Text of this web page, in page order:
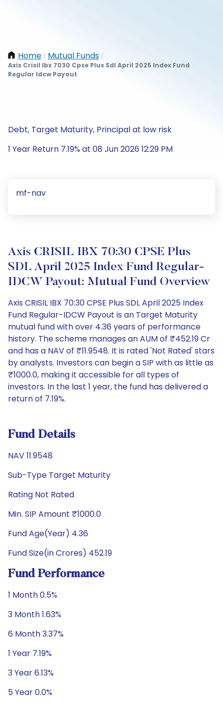
Home / Mutual Funds /
Axis Crisil Ibx 7030 Cpse Plus Sdl April 2025 Index Fund
Regular Idcw Payout
Debt, Target Maturity, Principal at low risk
1 Year Return 7.19% at 08 Jun 2026 12:29 PM
mf-nav
Axis CRISIL IBX 70:30 CPSE Plus
SDL April 2025 Index Fund Regular-
IDCW Payout: Mutual Fund Overview
Axis CRISIL IBX 70:30 CPSE Plus SDL April 2025 Index
Fund Regular-IDCW Payout is an Target Maturity
mutual fund with over 4.36 years of performance
history. The scheme manages an AUM of ₹452.19 Cr
and has a NAV of ₹11.9548. It is rated 'Not Rated' stars
by analysts. Investors can begin a SIP with as little as
₹1000.0, making it accessible for all types of
investors. In the last 1 year, the fund has delivered a
return of 7.19%.
Fund Details
NAV 11.9548
Sub-Type Target Maturity
Rating Not Rated
Min. SIP Amount ₹1000.0
Fund Age(Year) 4.36
Fund Size(in Crores) 452.19
Fund Performance
1 Month 0.5%
3 Month 1.63%
6 Month 3.37%
1 Year 7.19%
3 Year 6.13%
5 Year 0.0%